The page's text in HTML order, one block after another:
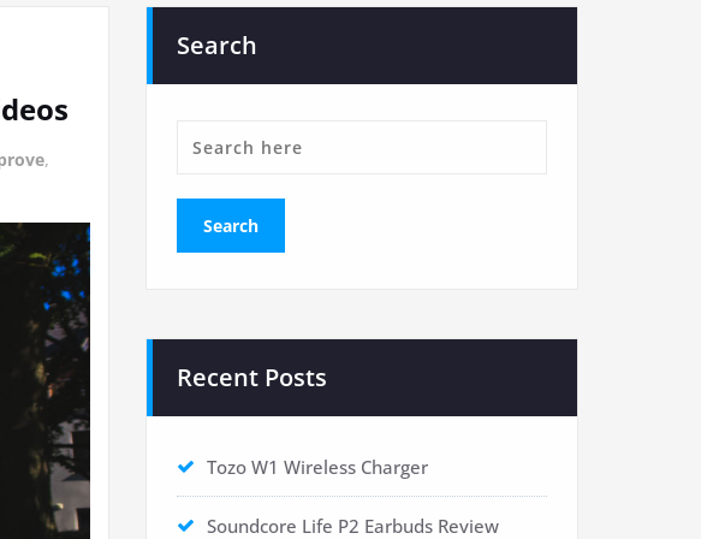
,
Search
Recent Posts
Tozo W1 Wireless Charger
Soundcore Life P2 Earbuds Review